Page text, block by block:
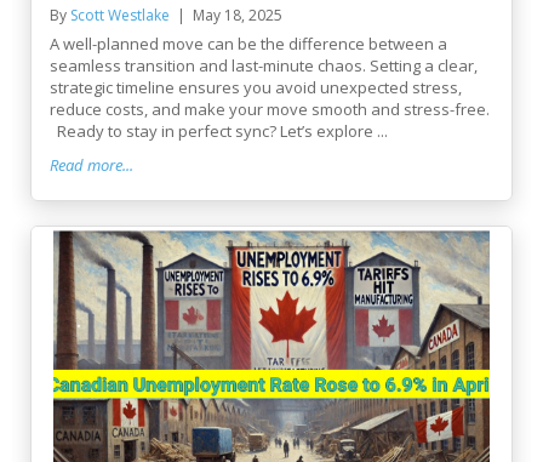
By Scott Westlake May 18, 2025
A well-planned move can be the difference between a
seamless transition and last-minute chaos. Setting a clear,
strategic timeline ensures you avoid unexpected stress,
reduce costs, and make your move smooth and stress-free.
Ready to stay in perfect sync? Let’s explore ...
Read more...